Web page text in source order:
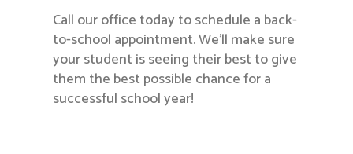
Call our office today to schedule a back-
to-school appointment. We’ll make sure
your student is seeing their best to give
them the best possible chance for a
successful school year!